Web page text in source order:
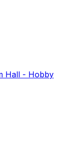
Hall - Hobby